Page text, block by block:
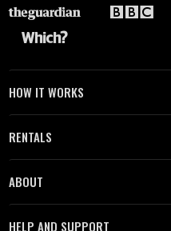
HOW IT WORKS
RENTALS
ABOUT
HELP AND SUPPORT